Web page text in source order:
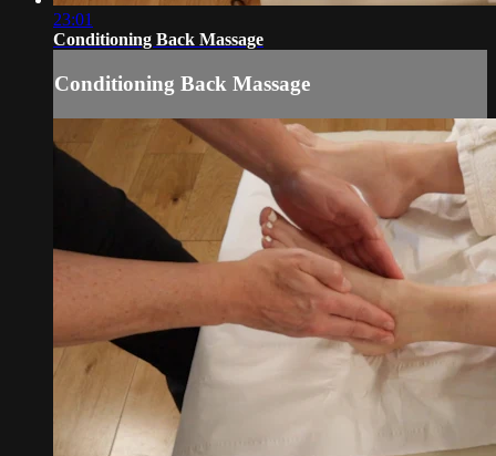
23:01
Conditioning Back Massage
Conditioning Back Massage